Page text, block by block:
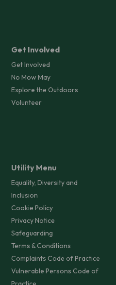
Get Involved
Get Involved
No Mow May
Explore the Outdoors
Volunteer
Utility Menu
Equality, Diversity and
Inclusion
Cookie Policy
Privacy Notice
Safeguarding
Terms & Conditions
Complaints Code of Practice
Vulnerable Persons Code of